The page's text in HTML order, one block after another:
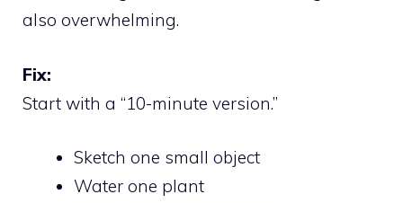
also overwhelming.
Fix:
Start with a “10-minute version.”
Sketch one small object
Water one plant